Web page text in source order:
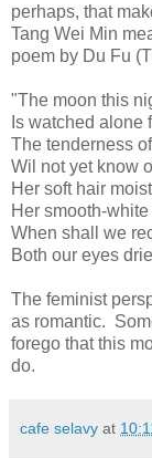
perhaps, that
Tang Wei Min
poem by Du Fu
"The moon this
Is watched alone
The tenderness
Wil not yet know
Her soft hair
Her smooth-
When shall we
Both our eyes
The feminist
as romantic.
forego that this
do.
cafe selavy at